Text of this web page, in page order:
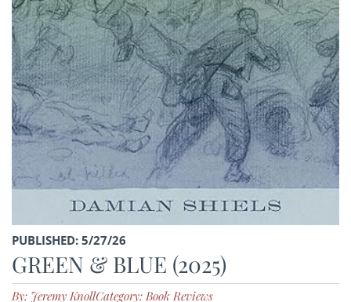
PUBLISHED: 5/27/26
GREEN & BLUE (2025)
By: Jeremy KnollCategory: Book Reviews